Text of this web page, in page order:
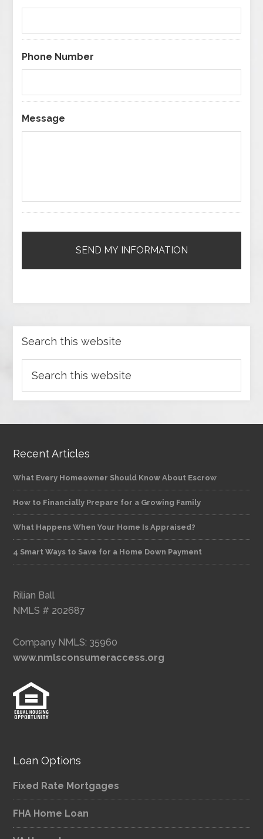
Phone Number
Message
Search this website
Recent Articles
What Every Homeowner Should Know About Escrow
How to Financially Prepare for a Growing Family
What Happens When Your Home Is Appraised?
4 Smart Ways to Save for a Home Down Payment
Rilian Ball
NMLS # 202687
Company NMLS: 35960
www.nmlsconsumeraccess.org
Loan Options
Fixed Rate Mortgages
FHA Home Loan